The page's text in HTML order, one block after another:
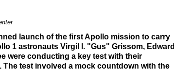
launch of the first Apollo mission to carry
1 astronauts Virgil I. "Gus" Grissom, Edward
were conducting a key test with their
test involved a mock countdown with the